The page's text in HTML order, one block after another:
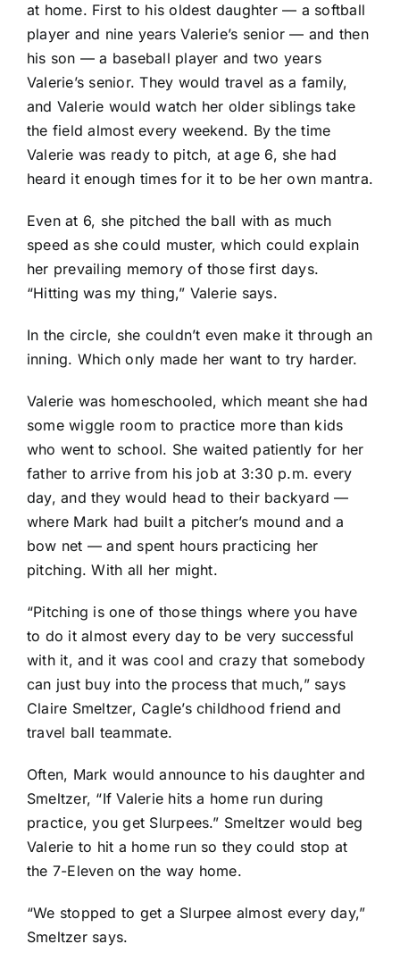
at home. First to his oldest daughter — a softball
player and nine years Valerie’s senior — and then
his son — a baseball player and two years
Valerie’s senior. They would travel as a family,
and Valerie would watch her older siblings take
the field almost every weekend. By the time
Valerie was ready to pitch, at age 6, she had
heard it enough times for it to be her own mantra.
Even at 6, she pitched the ball with as much
speed as she could muster, which could explain
her prevailing memory of those first days.
“Hitting was my thing,” Valerie says.
In the circle, she couldn’t even make it through an
inning. Which only made her want to try harder.
Valerie was homeschooled, which meant she had
some wiggle room to practice more than kids
who went to school. She waited patiently for her
father to arrive from his job at 3:30 p.m. every
day, and they would head to their backyard —
where Mark had built a pitcher’s mound and a
bow net — and spent hours practicing her
pitching. With all her might.
“Pitching is one of those things where you have
to do it almost every day to be very successful
with it, and it was cool and crazy that somebody
can just buy into the process that much,” says
Claire Smeltzer, Cagle’s childhood friend and
travel ball teammate.
Often, Mark would announce to his daughter and
Smeltzer, “If Valerie hits a home run during
practice, you get Slurpees.” Smeltzer would beg
Valerie to hit a home run so they could stop at
the 7-Eleven on the way home.
“We stopped to get a Slurpee almost every day,”
Smeltzer says.